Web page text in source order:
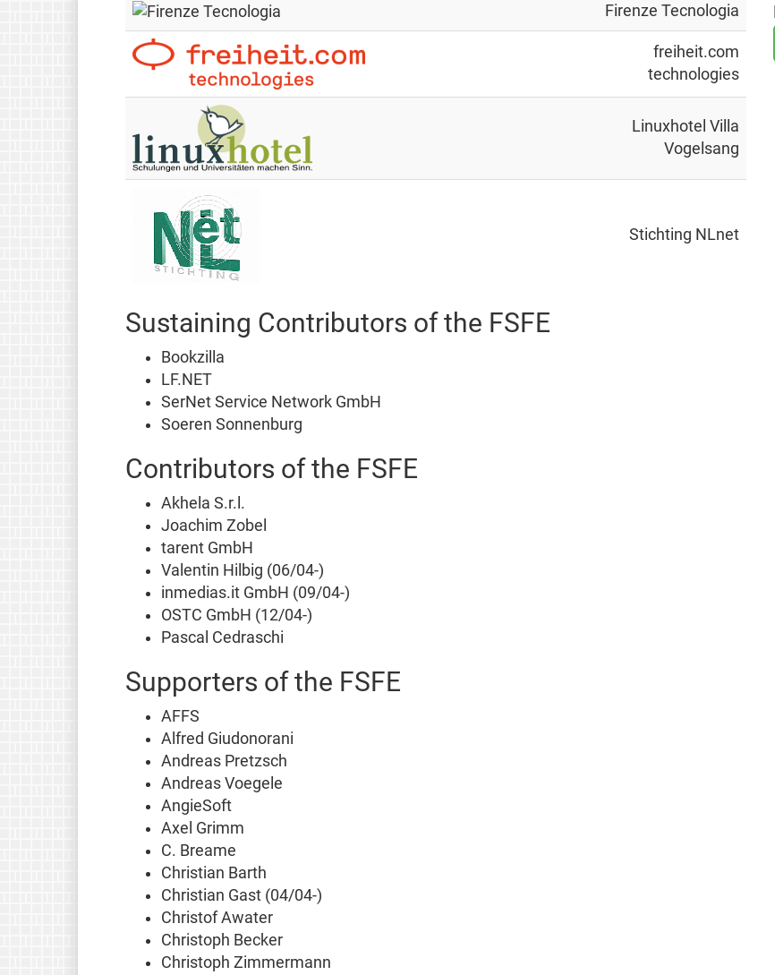
Firenze Tecnologia
freiheit.com
technologies
Linuxhotel Villa
Vogelsang
Stichting NLnet
Sustaining Contributors of the FSFE
Bookzilla
LF.NET
SerNet Service Network GmbH
Soeren Sonnenburg
Contributors of the FSFE
Akhela S.r.l.
Joachim Zobel
tarent GmbH
Valentin Hilbig (06/04-)
inmedias.it GmbH (09/04-)
OSTC GmbH (12/04-)
Pascal Cedraschi
Supporters of the FSFE
AFFS
Alfred Giudonorani
Andreas Pretzsch
Andreas Voegele
AngieSoft
Axel Grimm
C. Breame
Christian Barth
Christian Gast (04/04-)
Christof Awater
Christoph Becker
Christoph Zimmermann